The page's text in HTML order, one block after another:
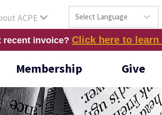
ACPE
invoice? Click here to
Membership Give